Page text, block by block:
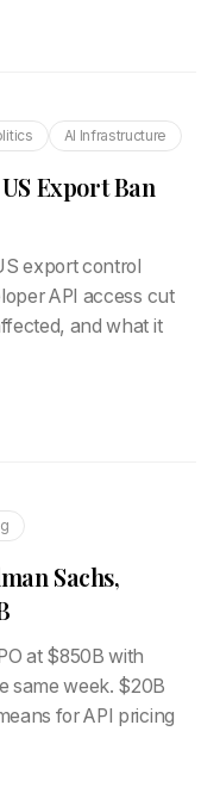
AI Infrastructure
Export Ban
export control
API access cut
and what it
Sachs,
at $850B with
same week. $20B
for API pricing